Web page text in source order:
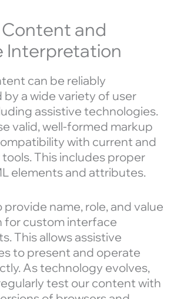
and
Interpretation
can be reliably
a wide variety of user
assistive technologies.
valid, well-formed markup
with current and
This includes proper
elements and attributes.
provide name, role, and value
for custom interface
This allows assistive
to present and operate
As technology evolves,
test our content with